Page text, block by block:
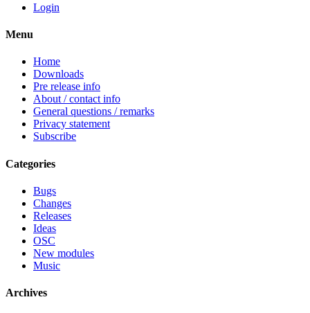
Login
Menu
Home
Downloads
Pre release info
About / contact info
General questions / remarks
Privacy statement
Subscribe
Categories
Bugs
Changes
Releases
Ideas
OSC
New modules
Music
Archives